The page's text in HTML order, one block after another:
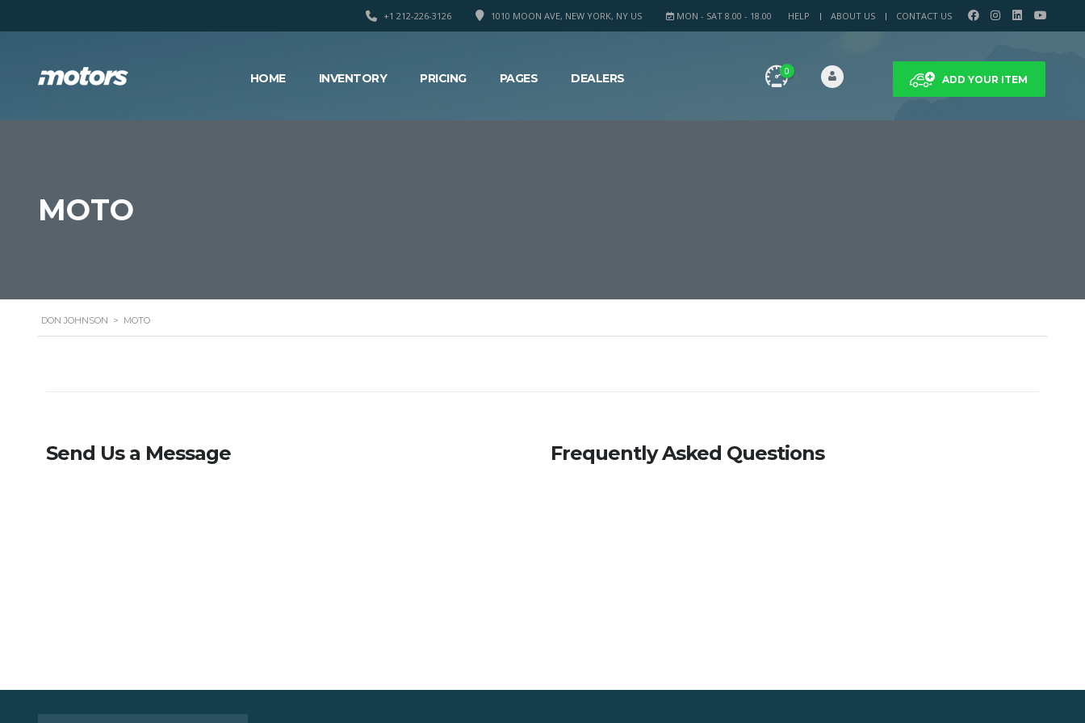
HELP ABOUT US CONTACT US
MON - SAT 8.00 - 18.00
1010 MOON AVE, NEW YORK, NY US
+1 212-226-3126
ADD YOUR ITEM
0
HOME INVENTORY PRICING PAGES DEALERS
MOTO
DON JOHNSON > MOTO
Send Us a Message Frequently Asked Questions